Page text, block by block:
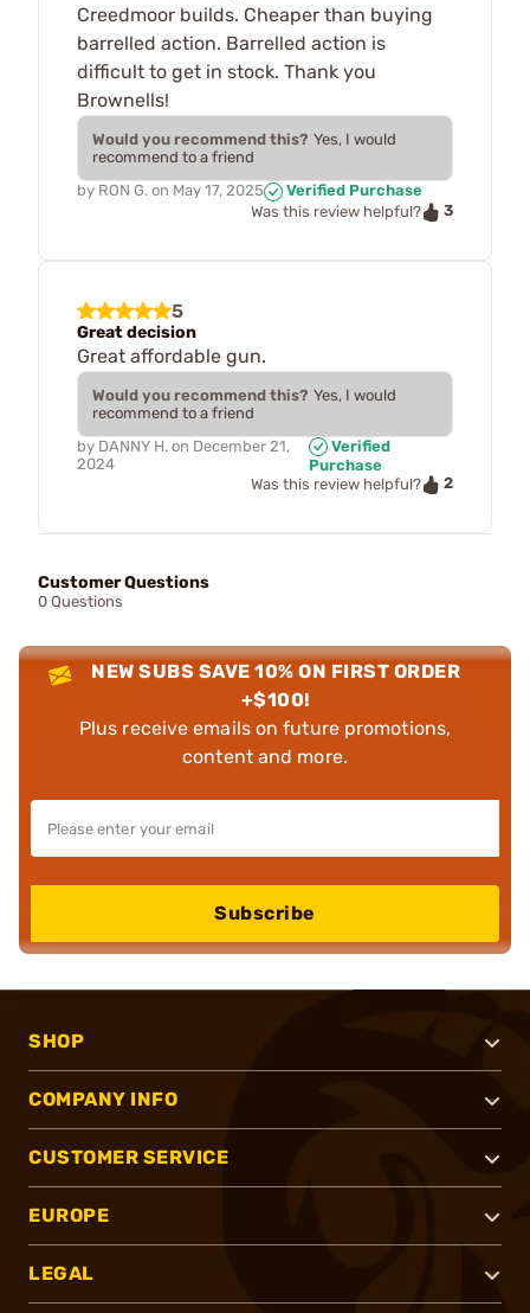
Creedmoor builds. Cheaper than buying
barrelled action. Barrelled action is
difficult to get in stock. Thank you
Brownells!
Would you recommend this? Yes, I would
recommend to a friend
by RON G. on May 17, 2025
Verified Purchase
Was this review helpful?
3
5
Great decision
Great affordable gun.
Would you recommend this? Yes, I would
recommend to a friend
by DANNY H. on December 21,
2024
Verified
Purchase
Was this review helpful?
2
Customer Questions
0 Questions
NEW SUBS SAVE 10% ON FIRST ORDER
+$100!
Plus receive emails on future promotions,
content and more.
Subscribe
SHOP
COMPANY INFO
CUSTOMER SERVICE
EUROPE
LEGAL